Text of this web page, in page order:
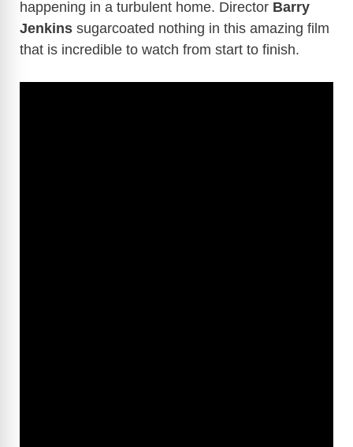
happening in a turbulent home. Director Barry
Jenkins sugarcoated nothing in this amazing film
that is incredible to watch from start to finish.